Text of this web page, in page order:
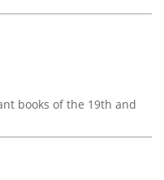
books of the 19th and